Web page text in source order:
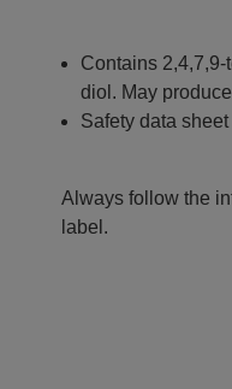
Contains
diol. May
Safety data
Always follow the
label.